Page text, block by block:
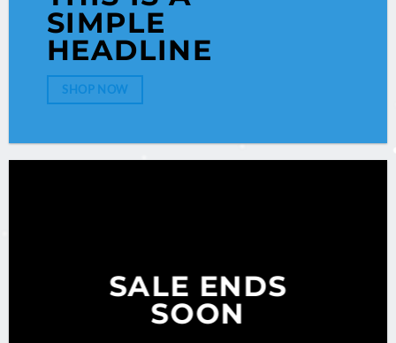
SIMPLE
HEADLINE
SHOP NOW
SALE ENDS
SOON